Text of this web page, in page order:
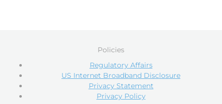
Policies
Regulatory Affairs
US Internet Broadband Disclosure
Privacy Statement
Privacy Policy